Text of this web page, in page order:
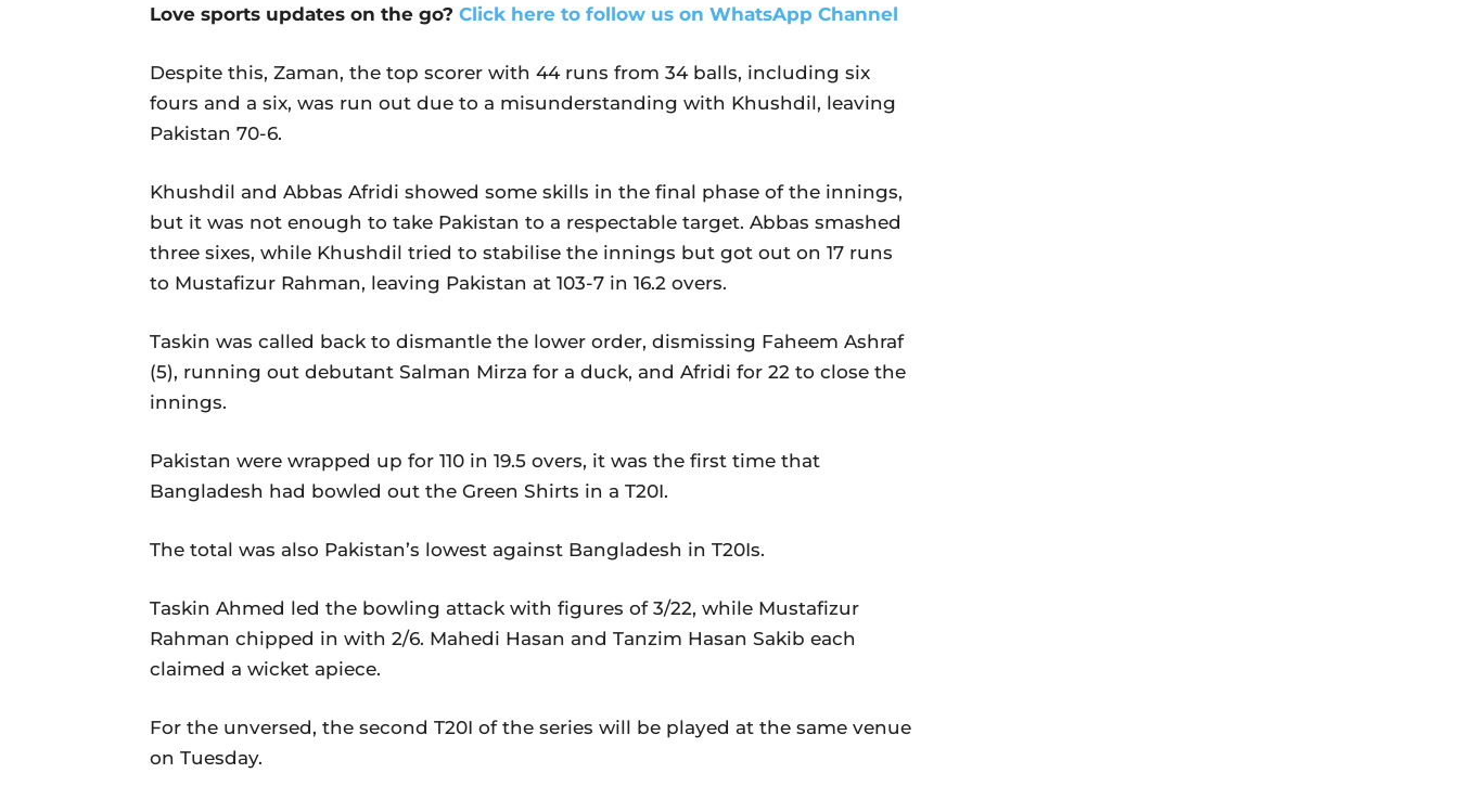
Love sports updates on the go? Click here to follow us on WhatsApp Channel
Despite this, Zaman, the top scorer with 44 runs from 34 balls, including six
fours and a six, was run out due to a misunderstanding with Khushdil, leaving
Pakistan 70-6.
Khushdil and Abbas Afridi showed some skills in the final phase of the innings,
but it was not enough to take Pakistan to a respectable target. Abbas smashed
three sixes, while Khushdil tried to stabilise the innings but got out on 17 runs
to Mustafizur Rahman, leaving Pakistan at 103-7 in 16.2 overs.
Taskin was called back to dismantle the lower order, dismissing Faheem Ashraf
(5), running out debutant Salman Mirza for a duck, and Afridi for 22 to close the
innings.
Pakistan were wrapped up for 110 in 19.5 overs, it was the first time that
Bangladesh had bowled out the Green Shirts in a T20I.
The total was also Pakistan’s lowest against Bangladesh in T20Is.
Taskin Ahmed led the bowling attack with figures of 3/22, while Mustafizur
Rahman chipped in with 2/6. Mahedi Hasan and Tanzim Hasan Sakib each
claimed a wicket apiece.
For the unversed, the second T20I of the series will be played at the same venue
on Tuesday.